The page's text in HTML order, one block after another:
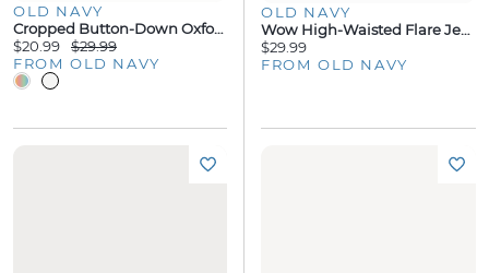
OLD NAVY
Cropped Button-Down Oxford Shirt
$20.99
$29.99
FROM OLD NAVY
OLD NAVY
Wow High-Waisted Flare Jeans For Girls
$29.99
FROM OLD NAVY